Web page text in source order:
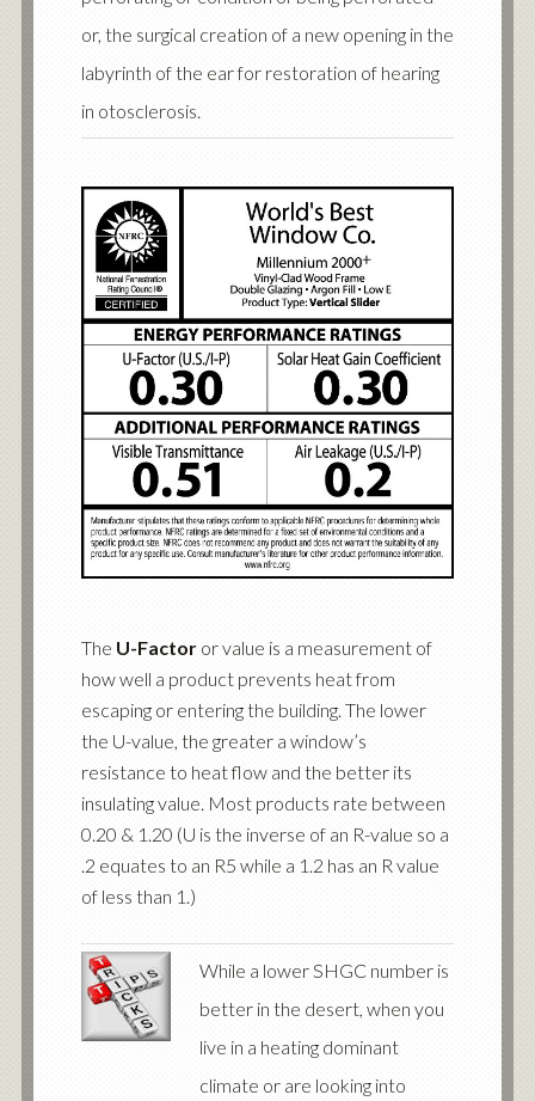
or, the surgical creation of a new opening in the
labyrinth of the ear for restoration of hearing
in otosclerosis.
The U-Factoror value is a measurement of
how well a product prevents heat from
escaping or entering the building. The lower
the U-value, the greater a window’s
resistance to heat flow and the better its
insulating value. Most products rate between
0.20 & 1.20 (U is the inverse of an R-value so a
.2 equates to an R5 while a 1.2 has an R value
of less than 1.)
While a lower SHGC number is
better in the desert, when you
live in a heating dominant
climate or are looking into